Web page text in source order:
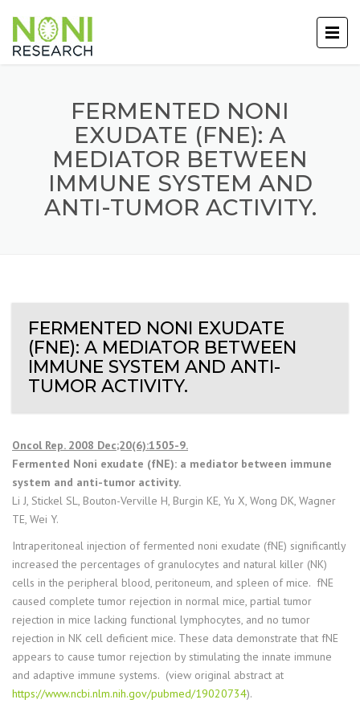
FERMENTED NONI
EXUDATE (FNE): A
MEDIATOR BETWEEN
IMMUNE SYSTEM AND
ANTI-TUMOR ACTIVITY.
FERMENTED NONI EXUDATE
(FNE): A MEDIATOR BETWEEN
IMMUNE SYSTEM AND ANTI-
TUMOR ACTIVITY.
Oncol Rep. 2008 Dec;20(6):1505-9.
Fermented Noni exudate (fNE): a mediator between immune
system and anti-tumor activity.
Li J, Stickel SL, Bouton-Verville H, Burgin KE, Yu X, Wong DK, Wagner
TE, Wei Y.
Intraperitoneal injection of fermented noni exudate (fNE) significantly
increased the percentages of granulocytes and natural killer (NK)
cells in the peripheral blood, peritoneum, and spleen of mice. fNE
caused complete tumor rejection in normal mice, partial tumor
rejection in mice lacking functional lymphocytes, and no tumor
rejection in NK cell deficient mice. These data demonstrate that fNE
appears to cause tumor rejection by stimulating the innate immune
and adaptive immune systems. (view original abstract at
https://www.ncbi.nlm.nih.gov/pubmed/19020734).